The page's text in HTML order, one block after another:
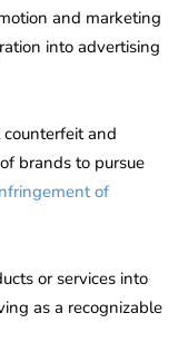
and marketing
into advertising
and
brands to pursue
of
or services into
as a recognizable